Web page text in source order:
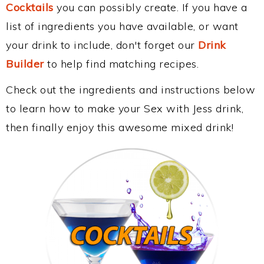
Cocktails you can possibly create. If you have a
list of ingredients you have available, or want
your drink to include, don't forget our Drink
Builderto help find matching recipes.
Check out the ingredients and instructions below
to learn how to make your Sex with Jess drink,
then finally enjoy this awesome mixed drink!